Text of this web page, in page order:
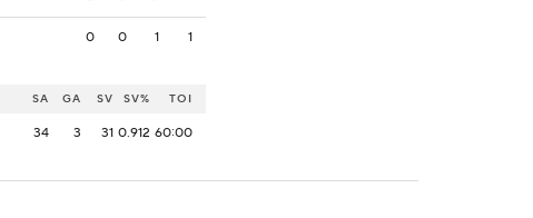
0 0 1 1
SA GA SV SV% TOI
34 3 31 0.912 60:00